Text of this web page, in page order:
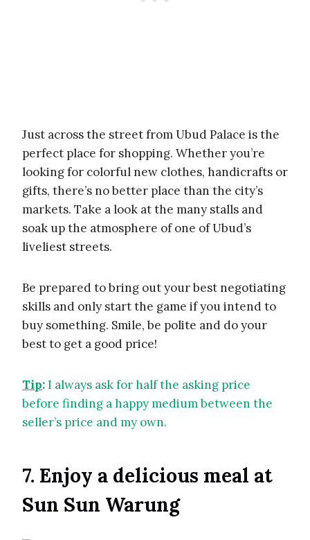
Just across the street from Ubud Palace is the
perfect place for shopping. Whether you’re
looking for colorful new clothes, handicrafts or
gifts, there’s no better place than the city’s
markets. Take a look at the many stalls and
soak up the atmosphere of one of Ubud’s
liveliest streets.
Be prepared to bring out your best negotiating
skills and only start the game if you intend to
buy something. Smile, be polite and do your
best to get a good price!
Tip:I always ask for half the asking price
before finding a happy medium between the
seller’s price and my own.
7. Enjoy a delicious meal at
Sun Sun Warung